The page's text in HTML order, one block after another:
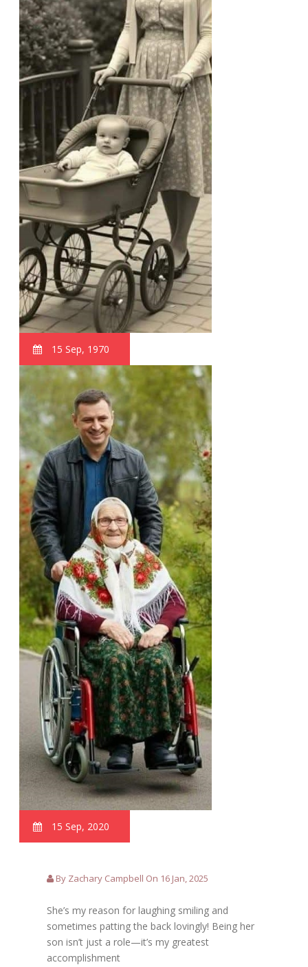
15 Sep, 1970
15 Sep, 2020
By Zachary Campbell On 16 Jan, 2025
She’s my reason for laughing smiling and
sometimes patting the back lovingly! Being her
son isn’t just a role—it’s my greatest
accomplishment